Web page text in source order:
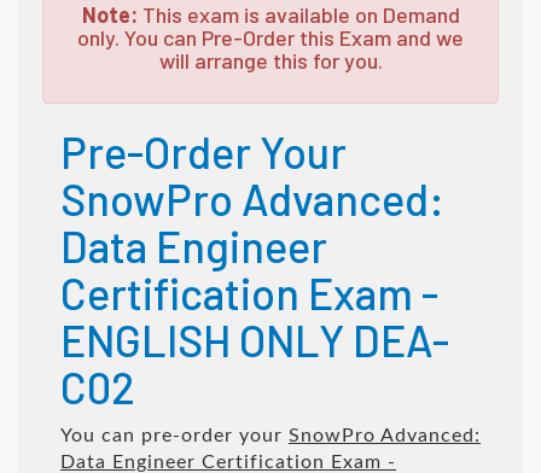
Note: This exam is available on Demand
only. You can Pre-Order this Exam and we
will arrange this for you.
Pre-Order Your
SnowPro Advanced:
Data Engineer
Certification Exam -
ENGLISH ONLY DEA-
C02
You can pre-order your SnowPro Advanced:
Data Engineer Certification Exam -